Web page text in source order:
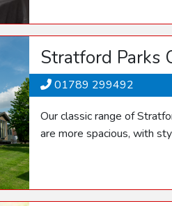
Stratford Parks
01789 299492
Our classic range of
are more spacious, with